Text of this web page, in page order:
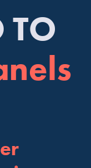
TO